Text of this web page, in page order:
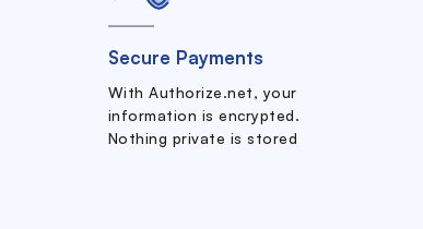
Secure Payments
With Authorize.net, your
information is encrypted.
Nothing private is stored